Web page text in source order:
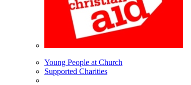
Young People at Church
Supported Charities